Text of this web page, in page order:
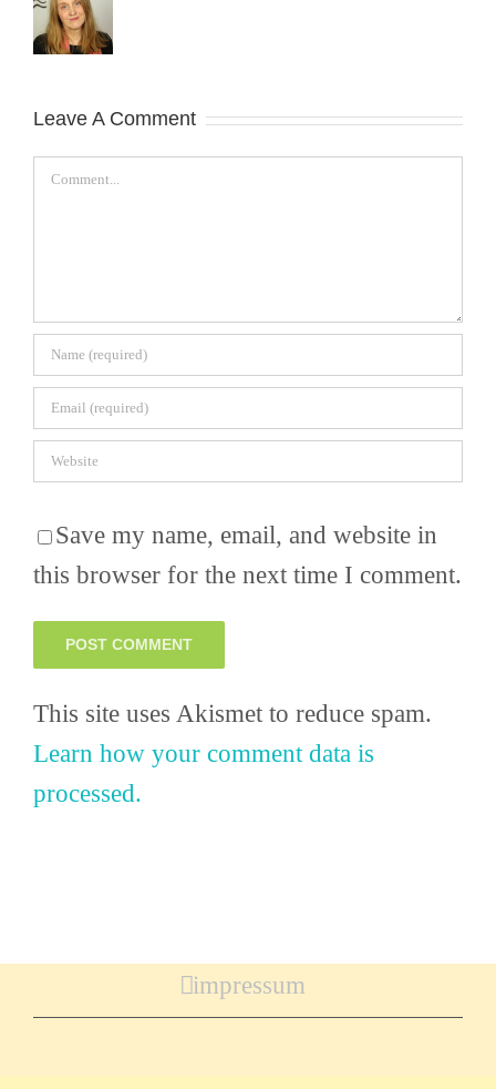
Leave A Comment
Comment
Save my name, email, and website in
this browser for the next time I comment.
This site uses Akismet to reduce spam.
Learn how your comment data is
processed.
impressum